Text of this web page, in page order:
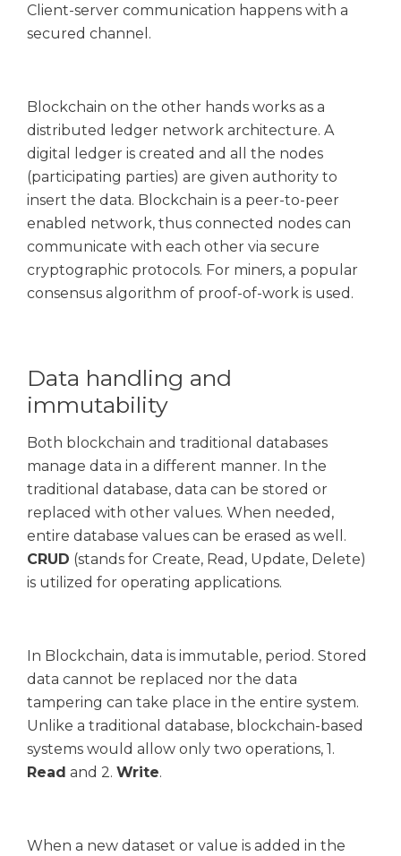
Client-server communication happens with a
secured channel.
Blockchain on the other hands works as a
distributed ledger network architecture. A
digital ledger is created and all the nodes
(participating parties) are given authority to
insert the data. Blockchain is a peer-to-peer
enabled network, thus connected nodes can
communicate with each other via secure
cryptographic protocols. For miners, a popular
consensus algorithm of proof-of-work is used.
Data handling and
immutability
Both blockchain and traditional databases
manage data in a different manner. In the
traditional database, data can be stored or
replaced with other values. When needed,
entire database values can be erased as well.
CRUD (stands for Create, Read, Update, Delete)
is utilized for operating applications.
In Blockchain, data is immutable, period. Stored
data cannot be replaced nor the data
tampering can take place in the entire system.
Unlike a traditional database, blockchain-based
systems would allow only two operations, 1.
Read and 2. Write.
When a new dataset or value is added in the